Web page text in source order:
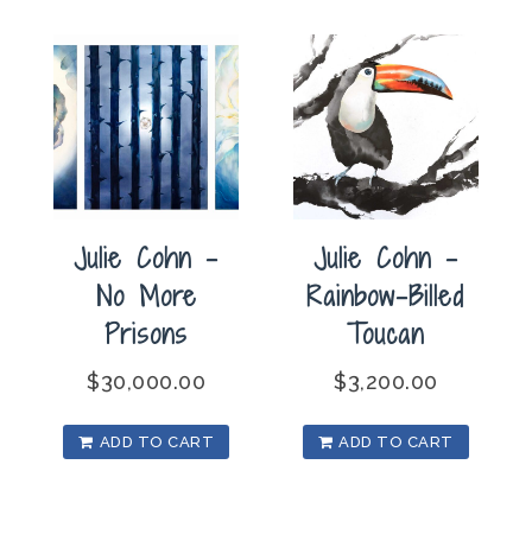
Julie Cohn –
No More
Prisons
$30,000.00
ADD TO CART
Julie Cohn –
Rainbow-Billed
Toucan
$3,200.00
ADD TO CART